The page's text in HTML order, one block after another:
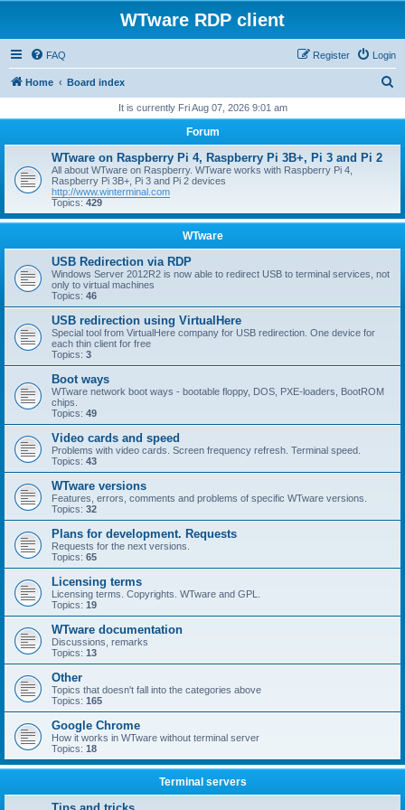
WTware RDP client
FAQ Login
Register
Home Board index
r
It is currently Fri Aug 07, 2026 9:01 am
Forum
WTware on Raspberry Pi 4, Raspberry Pi 3B+, Pi 3 and Pi 2
All about WTware on Raspberry. WTware works with Raspberry Pi 4,
Raspberry Pi 3B+, Pi 3 and Pi 2 devices
http://www.winterminal.com
Topics: 429
WTware
USB Redirection via RDP
Windows Server 2012R2 is now able to redirect USB to terminal services, not
only to virtual machines
Topics: 46
USB redirection using VirtualHere
Special tool from VirtualHere company for USB redirection. One device for
each thin client for free
Topics: 3
Boot ways
WTware network boot ways - bootable floppy, DOS, PXE-loaders, BootROM
chips.
Topics: 49
Video cards and speed
Problems with video cards. Screen frequency refresh. Terminal speed.
Topics: 43
WTware versions
Features, errors, comments and problems of specific WTware versions.
Topics: 32
Plans for development. Requests
Requests for the next versions.
Topics: 65
Licensing terms
Licensing terms. Copyrights. WTware and GPL.
Topics: 19
WTware documentation
Discussions, remarks
Topics: 13
Other
Topics that doesn't fall into the categories above
Topics: 165
Google Chrome
How it works in WTware without terminal server
Topics: 18
Terminal servers